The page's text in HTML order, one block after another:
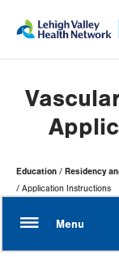
help
Page
Hierarchy
Education Residency
Application Instructions